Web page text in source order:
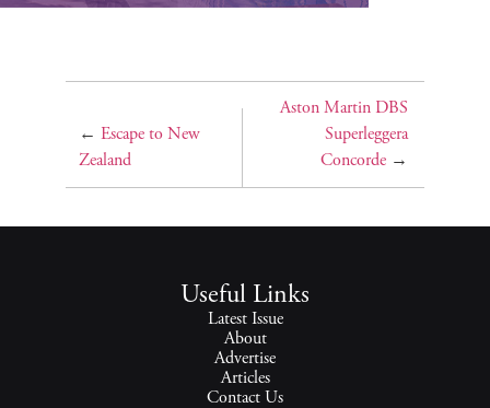
← Escape to New
Zealand
Aston Martin DBS
Superleggera
Concorde→
Useful Links
Latest Issue
About
Advertise
Articles
Contact Us